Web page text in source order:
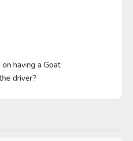
having a Goat
driver?